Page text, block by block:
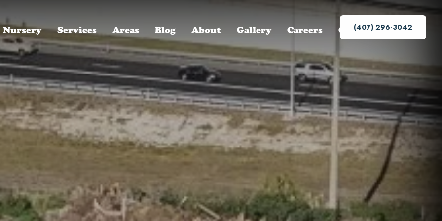
Nursery Services Areas
Winter Park, FL
Oakland, FL
Baldwin Park, FL
Lake Mary, FL
Blog About
LANDSCAPE NURSERY, SINCE 1996
We Are
Careers, We're Hiring!
Our Reviews
30-Year Anniversary Party
Gallery Careers Contact
(407) 296-3042